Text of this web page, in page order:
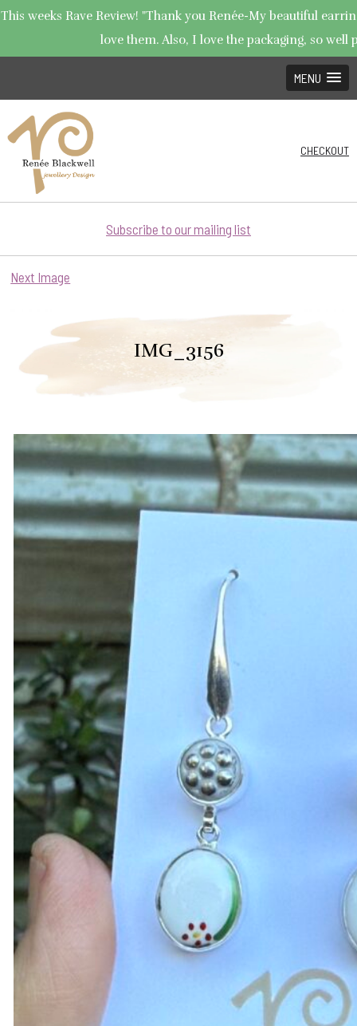
This weeks Rave Review! "Thank you Renée-My beautiful
love them. Also, I love the packaging, so well
MENU
CHECKOUT
Subscribe to our mailing list
Next Image
IMG_3156